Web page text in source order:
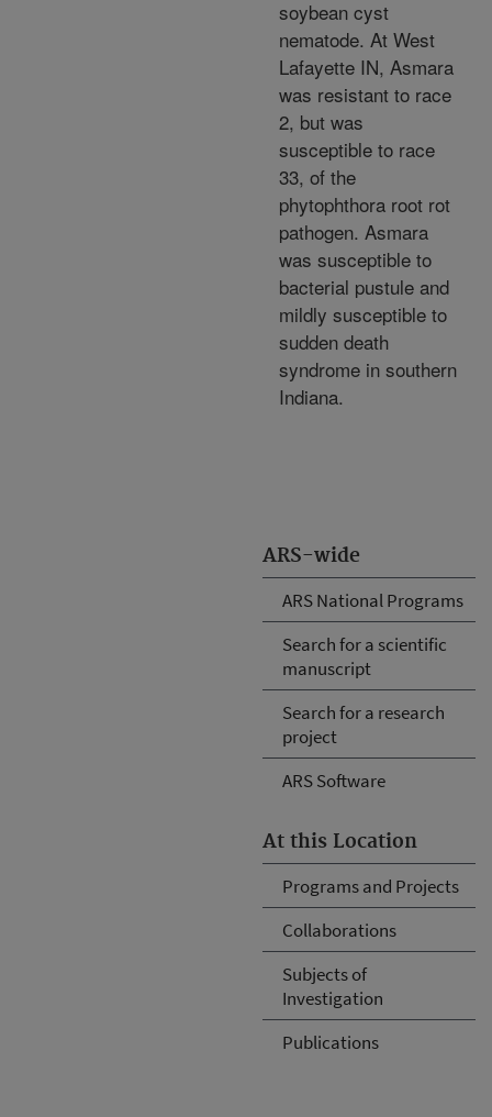
ARS-wide
ARS National Programs
Search for a scientific
manuscript
Search for a research
project
ARS Software
At this Location
Programs and Projects
Collaborations
Subjects of
Investigation
Publications
soybean cyst
nematode. At West
Lafayette IN, Asmara
was resistant to race
2, but was
susceptible to race
33, of the
phytophthora root rot
pathogen. Asmara
was susceptible to
bacterial pustule and
mildly susceptible to
sudden death
syndrome in southern
Indiana.